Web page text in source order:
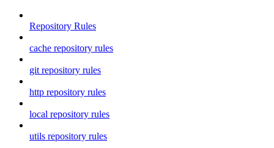
Repository Rules
cache repository rules
git repository rules
http repository rules
local repository rules
utils repository rules